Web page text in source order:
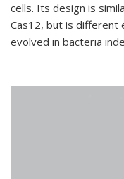
cells. Its design is
Cas12, but is different
evolved in bacteria